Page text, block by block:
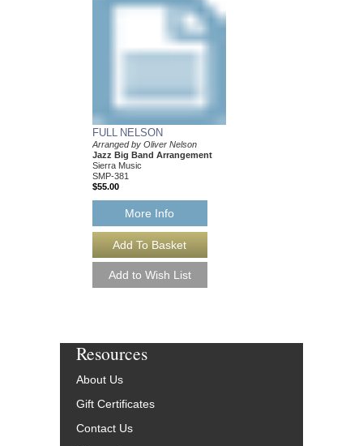
FULL NELSON
Arranged by Oliver Nelson
Jazz Big Band Arrangement
Sierra Music
SMP-381
$55.00
More Info
Resources
About Us
Gift Certificates
Contact Us